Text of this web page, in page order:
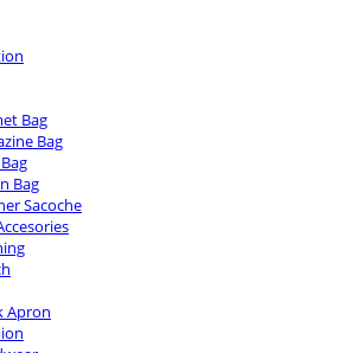
Bag
Bag
Bag
Sacoche
Apron